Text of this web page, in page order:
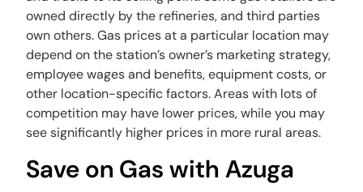
owned directly by the refineries, and third parties
own others. Gas prices at a particular location may
depend on the station’s owner’s marketing strategy,
employee wages and benefits, equipment costs, or
other location-specific factors. Areas with lots of
competition may have lower prices, while you may
see significantly higher prices in more rural areas.
Save on Gas with Azuga